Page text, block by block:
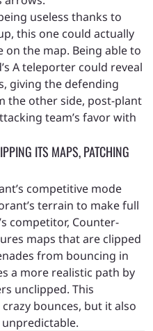
useless thanks to
this one could actually
on the map. Being able to
A teleporter could reveal
giving the defending
the other side, post-plant
team’s favor with
ITS MAPS, PATCHING
competitive mode
terrain to make full
competitor, Counter-
maps that are clipped
from bouncing in
a more realistic path by
unclipped. This
bounces, but it also